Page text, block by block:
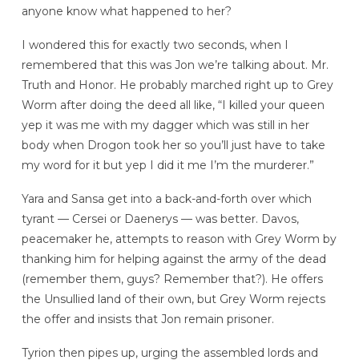
anyone know what happened to her?
I wondered this for exactly two seconds, when I
remembered that this was Jon we’re talking about. Mr.
Truth and Honor. He probably marched right up to Grey
Worm after doing the deed all like, “I killed your queen
yep it was me with my dagger which was still in her
body when Drogon took her so you’ll just have to take
my word for it but yep I did it me I’m the murderer.”
Yara and Sansa get into a back-and-forth over which
tyrant — Cersei or Daenerys — was better. Davos,
peacemaker he, attempts to reason with Grey Worm by
thanking him for helping against the army of the dead
(remember them, guys? Remember that?). He offers
the Unsullied land of their own, but Grey Worm rejects
the offer and insists that Jon remain prisoner.
Tyrion then pipes up, urging the assembled lords and